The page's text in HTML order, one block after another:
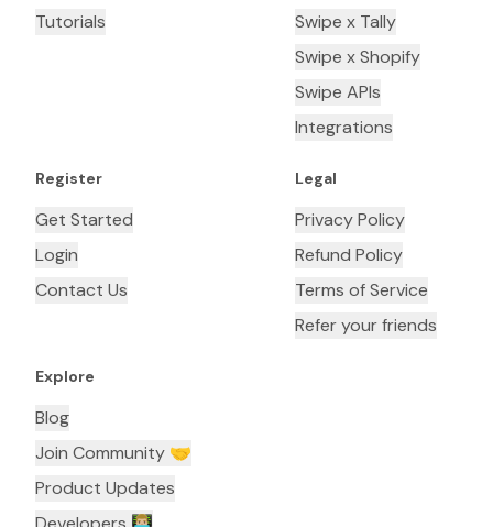
Tutorials
Swipe x Tally
Swipe x Shopify
Swipe APIs
Integrations
Register
Get Started
Login
Contact Us
Legal
Privacy Policy
Refund Policy
Terms of Service
Refer your friends
Explore
Blog
Join Community 🤝
Product Updates